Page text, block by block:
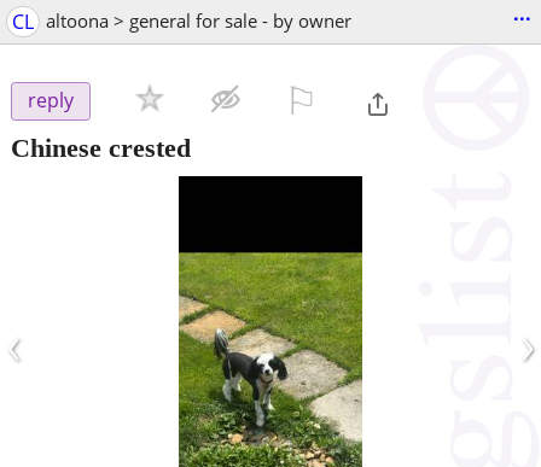
CL altoona > general for sale - by owner ...
reply
Chinese crested
‹ ›